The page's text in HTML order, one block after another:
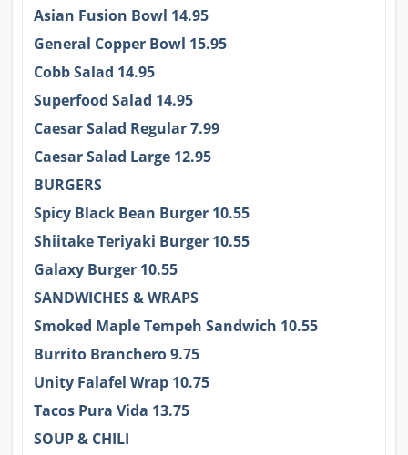
Asian Fusion Bowl 14.95
General Copper Bowl 15.95
Cobb Salad 14.95
Superfood Salad 14.95
Caesar Salad Regular 7.99
Caesar Salad Large 12.95
BURGERS
Spicy Black Bean Burger 10.55
Shiitake Teriyaki Burger 10.55
Galaxy Burger 10.55
SANDWICHES & WRAPS
Smoked Maple Tempeh Sandwich 10.55
Burrito Branchero 9.75
Unity Falafel Wrap 10.75
Tacos Pura Vida 13.75
SOUP & CHILI